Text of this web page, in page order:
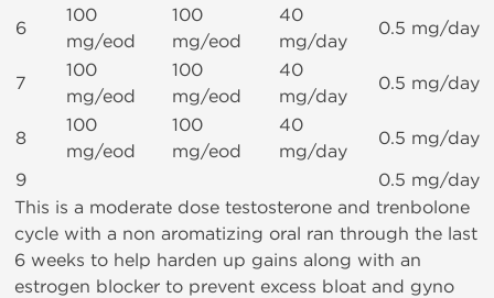
6
100
mg/eod
100
mg/eod
40
mg/day
0.5 mg/day
7
100
mg/eod
100
mg/eod
40
mg/day
0.5 mg/day
8
100
mg/eod
100
mg/eod
40
mg/day
0.5 mg/day
9
0.5 mg/day
This is a moderate dose testosterone and trenbolone
cycle with a non aromatizing oral ran through the last
6 weeks to help harden up gains along with an
estrogen blocker to prevent excess bloat and gyno